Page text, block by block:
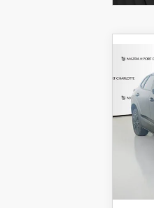
30
VIN:
/